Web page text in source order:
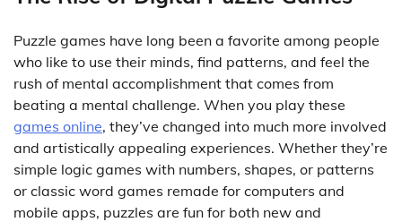
Puzzle games have long been a favorite among people
who like to use their minds, find patterns, and feel the
rush of mental accomplishment that comes from
beating a mental challenge. When you play these
games online, they’ve changed into much more involved
and artistically appealing experiences. Whether they’re
simple logic games with numbers, shapes, or patterns
or classic word games remade for computers and
mobile apps, puzzles are fun for both new and